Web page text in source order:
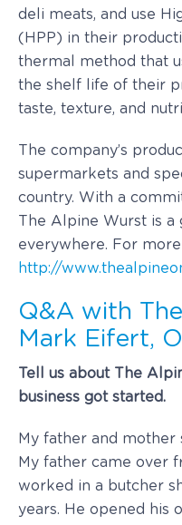
deli meats, and use
(HPP) in their
thermal method that
the shelf life of their
taste, texture, and
The company’s
supermarkets and
country. With a
The Alpine Wurst is
everywhere. For
http://
Q&A with
Mark Eifert,
Tell us about The
business got started.
My father and mother
My father came over
worked in a butcher
years. He opened his